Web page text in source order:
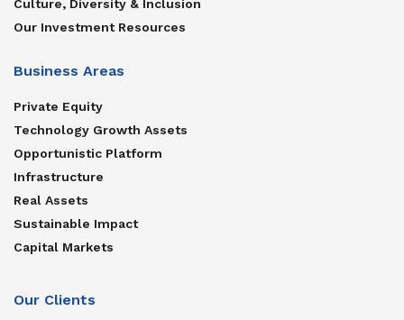
Culture, Diversity & Inclusion
Our Investment Resources
Business Areas
Private Equity
Technology Growth Assets
Opportunistic Platform
Infrastructure
Real Assets
Sustainable Impact
Capital Markets
Our Clients